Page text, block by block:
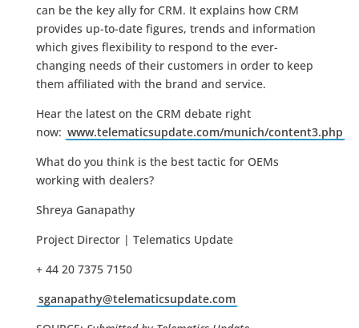
can be the key ally for CRM. It explains how CRM
provides up-to-date figures, trends and information
which gives flexibility to respond to the ever-
changing needs of their customers in order to keep
them affiliated with the brand and service.
Hear the latest on the CRM debate right
now: www.telematicsupdate.com/munich/content3.php
What do you think is the best tactic for OEMs
working with dealers?
Shreya Ganapathy
Project Director | Telematics Update
+ 44 20 7375 7150
sganapathy@telematicsupdate.com